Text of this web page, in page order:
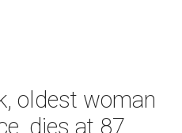
oldest woman
dies at 87